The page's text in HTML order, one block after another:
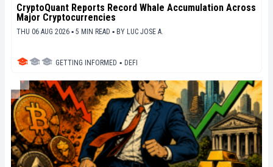
CryptoQuant Reports Record Whale Accumulation Across
Major Cryptocurrencies
THU 06 AUG 2026 ▪ 5 MIN READ ▪ BY LUC JOSE A.
GETTING INFORMED ▪ DEFI